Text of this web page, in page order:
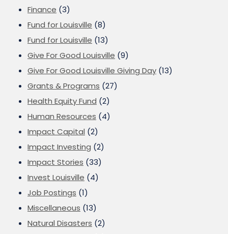
Finance (3)
Fund for Louisville (8)
Fund for Louisville (13)
Give For Good Louisville (9)
Give For Good Louisville Giving Day (13)
Grants & Programs (27)
Health Equity Fund (2)
Human Resources (4)
Impact Capital (2)
Impact Investing (2)
Impact Stories (33)
Invest Louisville (4)
Job Postings (1)
Miscellaneous (13)
Natural Disasters (2)